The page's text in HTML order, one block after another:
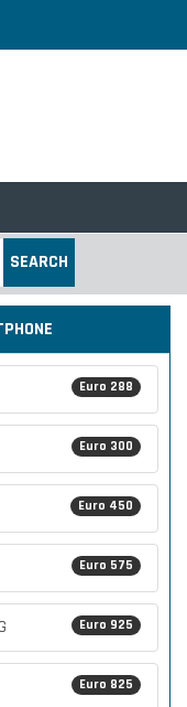
SEARCH
Euro 288
Euro 300
Euro 450
Euro 575
Euro 925
Euro 825